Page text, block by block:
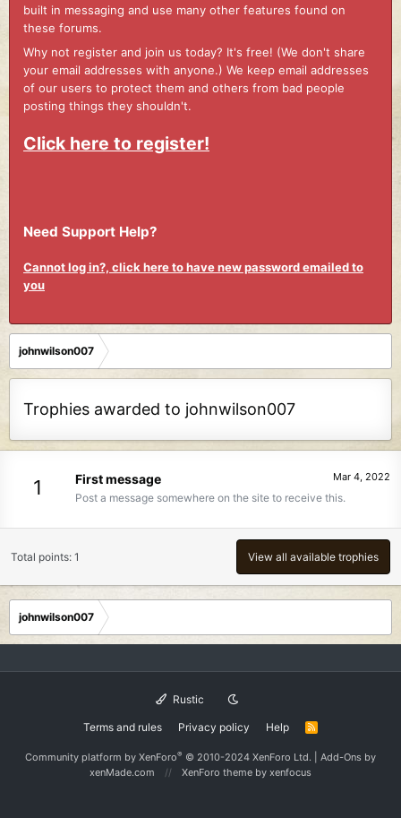
built in messaging and use many other features found on
these forums.
Why not register and join us today? It's free! (We don't share
your email addresses with anyone.) We keep email addresses
of our users to protect them and others from bad people
posting things they shouldn't.
Click here to register!
Need Support Help?
Cannot log in?, click here to have new password emailed to
you
johnwilson007
Trophies awarded to johnwilson007
1 Mar 4, 2022
First message
Post a message somewhere on the site to receive this.
Total points: 1 View all available trophies
johnwilson007
Rustic
Terms and rules Privacy policy Help
R
S
Community platform by XenForo® © 2010-2024 XenForo Ltd. Add-Ons by
xenMade.com
XenForo theme by xenfocus